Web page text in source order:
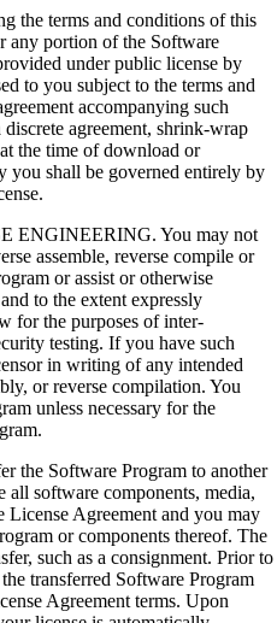
terms and conditions of this
any portion of the Software
under public license by
to you subject to the terms and
accompanying such
agreement, shrink-wrap
the time of download or
you shall be governed entirely by
You may not
assemble, reverse compile or
or assist or otherwise
to the extent expressly
for the purposes of inter-
testing. If you have such
in writing of any intended
or reverse compilation. You
unless necessary for the
Software Program to another
all software components, media,
License Agreement and you may
or components thereof. The
such as a consignment. Prior to
transferred Software Program
Agreement terms. Upon